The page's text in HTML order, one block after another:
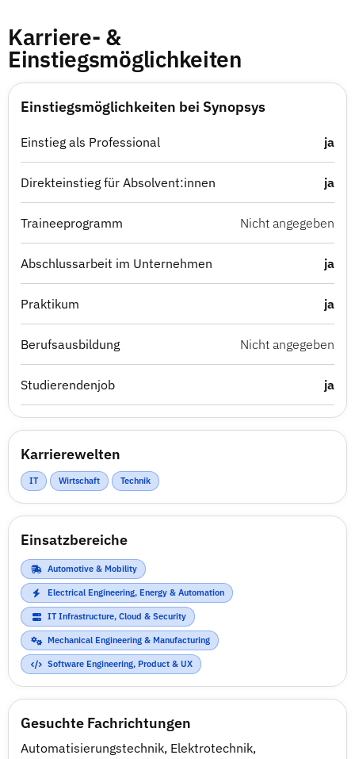
Karriere- &
Einstiegsmöglichkeiten
Einstiegsmöglichkeiten bei Synopsys
Einstieg als Professional ja
Direkteinstieg für Absolvent:innen ja
Traineeprogramm Nicht angegeben
Abschlussarbeit im Unternehmen ja
Praktikum ja
Berufsausbildung Nicht angegeben
Studierendenjob ja
Karrierewelten
IT Wirtschaft Technik
Einsatzbereiche
Automotive & Mobility
Electrical Engineering, Energy & Automation
IT Infrastructure, Cloud & Security
Mechanical Engineering & Manufacturing
Software Engineering, Product & UX
Gesuchte Fachrichtungen
Automatisierungstechnik, Elektrotechnik,